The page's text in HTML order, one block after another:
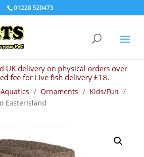
01228 520473
UK delivery on physical orders over
fee for Live fish delivery £18.
Aquatics / Ornaments / Kids/Fun /
EasterIsland